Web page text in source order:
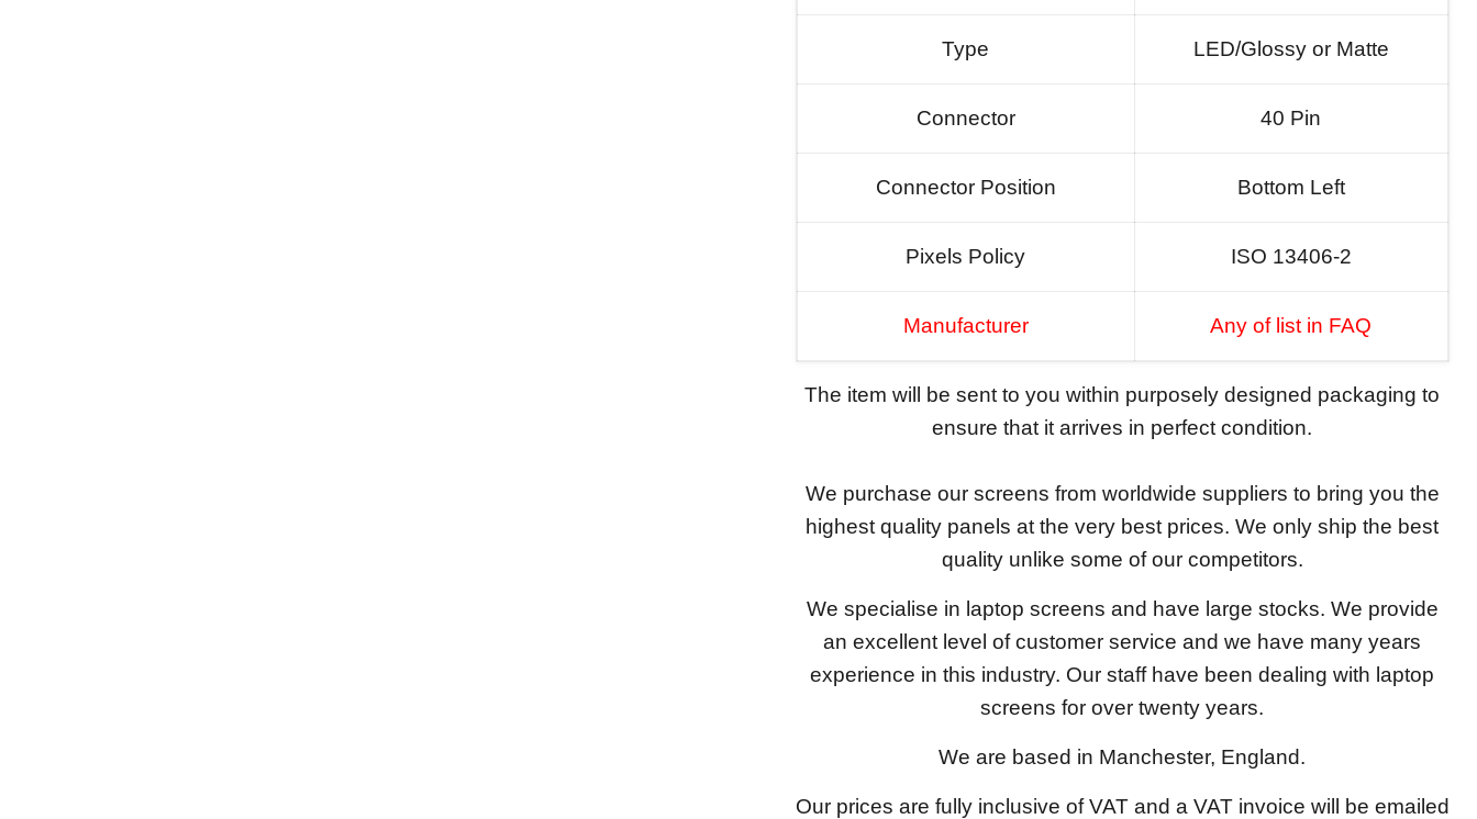
Type LED/Glossy or Matte
Connector 40 Pin
Connector Position Bottom Left
Pixels Policy ISO 13406-2
Manufacturer Any of list in FAQ
The item will be sent to you within purposely designed packaging to
ensure that it arrives in perfect condition.
We purchase our screens from worldwide suppliers to bring you the
highest quality panels at the very best prices. We only ship the best
quality unlike some of our competitors.
We specialise in laptop screens and have large stocks. We provide
an excellent level of customer service and we have many years
experience in this industry. Our staff have been dealing with laptop
screens for over twenty years.
We are based in Manchester, England.
Our prices are fully inclusive of VAT and a VAT invoice will be emailed